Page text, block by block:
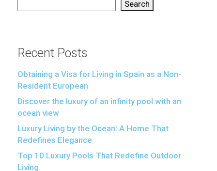
Search
Recent Posts
Obtaining a Visa for Living in Spain as a Non-
Resident European
Discover the luxury of an infinity pool with an
ocean view
Luxury Living by the Ocean: A Home That
Redefines Elegance
Top 10 Luxury Pools That Redefine Outdoor
Living